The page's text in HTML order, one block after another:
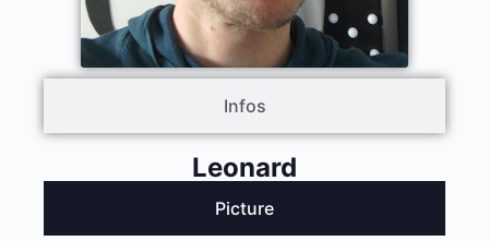
Infos
Leonard
Picture